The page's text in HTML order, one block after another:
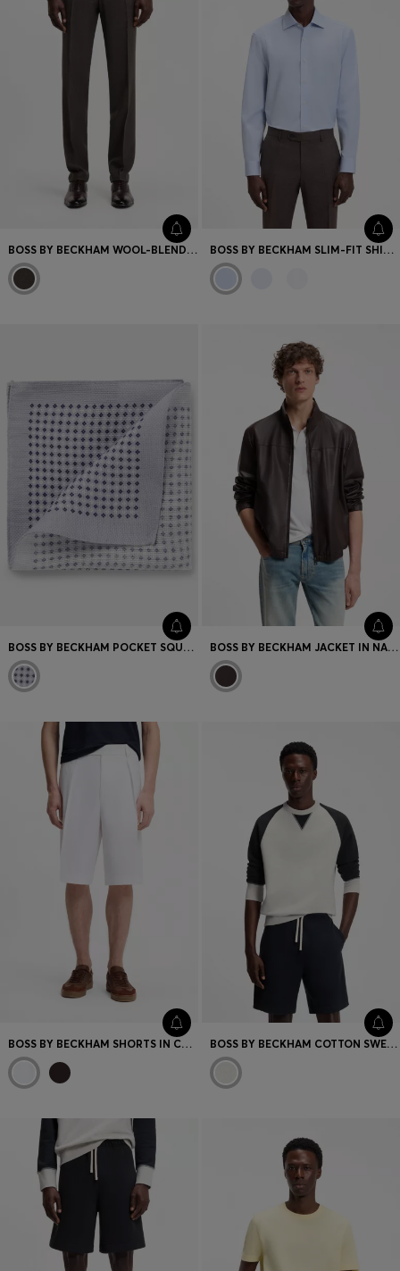
BOSS BY BECKHAM WOOL-BLEND SLIM-FIT SUIT TROUSERS BOSS BY BECKHAM SLIM-FIT SHIRT IN COTTON
BOSS BY BECKHAM POCKET SQUARE IN LINEN AND COTTON BOSS BY BECKHAM JACKET IN NAPPA LEATHER
BOSS BY BECKHAM SHORTS IN COTTON BOSS BY BECKHAM COTTON SWEATER WITH COLOUR-BLOCKING